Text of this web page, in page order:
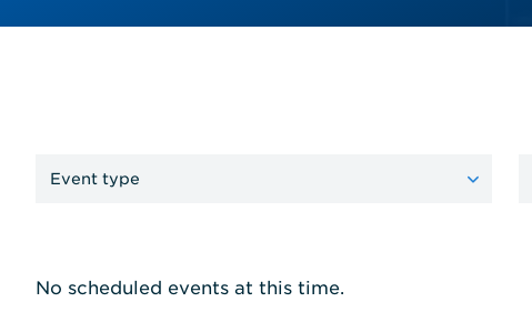
Event type
No scheduled events at this time.